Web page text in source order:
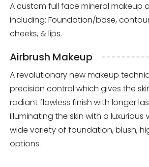
A custom full face mineral makeup
including: Foundation/base,
cheeks, & lips.
Airbrush Makeup
A revolutionary new makeup
precision control which gives the
radiant flawless finish with longer
Illuminating the skin with a luxurious
wide variety of foundation, blush,
options.